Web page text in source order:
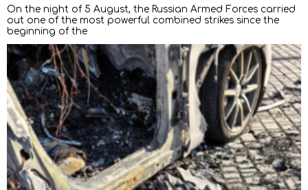
On the night of 5 August, the Russian Armed Forces carried
out one of the most powerful combined strikes since the
beginning of the